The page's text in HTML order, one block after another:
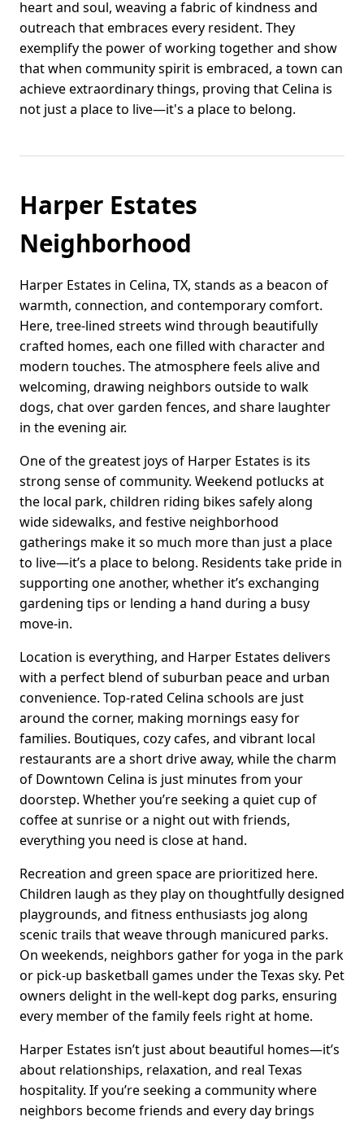
heart and soul, weaving a fabric of kindness and
outreach that embraces every resident. They
exemplify the power of working together and show
that when community spirit is embraced, a town can
achieve extraordinary things, proving that Celina is
not just a place to live—it's a place to belong.
Harper Estates
Neighborhood
Harper Estates in Celina, TX, stands as a beacon of
warmth, connection, and contemporary comfort.
Here, tree-lined streets wind through beautifully
crafted homes, each one filled with character and
modern touches. The atmosphere feels alive and
welcoming, drawing neighbors outside to walk
dogs, chat over garden fences, and share laughter
in the evening air.
One of the greatest joys of Harper Estates is its
strong sense of community. Weekend potlucks at
the local park, children riding bikes safely along
wide sidewalks, and festive neighborhood
gatherings make it so much more than just a place
to live—it’s a place to belong. Residents take pride in
supporting one another, whether it’s exchanging
gardening tips or lending a hand during a busy
move-in.
Location is everything, and Harper Estates delivers
with a perfect blend of suburban peace and urban
convenience. Top-rated Celina schools are just
around the corner, making mornings easy for
families. Boutiques, cozy cafes, and vibrant local
restaurants are a short drive away, while the charm
of Downtown Celina is just minutes from your
doorstep. Whether you’re seeking a quiet cup of
coffee at sunrise or a night out with friends,
everything you need is close at hand.
Recreation and green space are prioritized here.
Children laugh as they play on thoughtfully designed
playgrounds, and fitness enthusiasts jog along
scenic trails that weave through manicured parks.
On weekends, neighbors gather for yoga in the park
or pick-up basketball games under the Texas sky. Pet
owners delight in the well-kept dog parks, ensuring
every member of the family feels right at home.
Harper Estates isn’t just about beautiful homes—it’s
about relationships, relaxation, and real Texas
hospitality. If you’re seeking a community where
neighbors become friends and every day brings